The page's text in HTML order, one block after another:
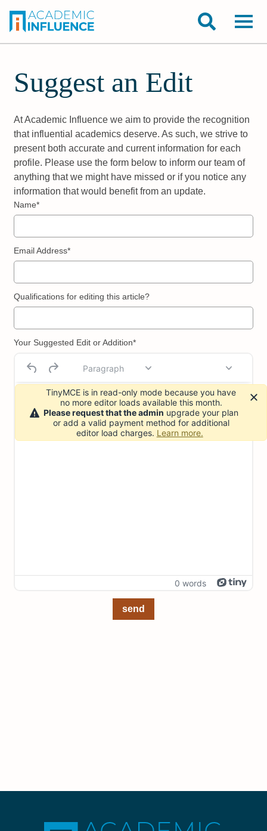
Suggest an Edit
At Academic Influence we aim to provide the recognition
that influential academics deserve. As such, we strive to
present both accurate and current information for each
profile. Please use the form below to inform our team of
anything that we might have missed or if you notice any
information that would benefit from an update.
Name*
Email Address*
Qualifications for editing this article?
Your Suggested Edit or Addition*
Paragraph
0 words
send
TinyMCE is in read-only mode because you have
no more editor loads available this month.
Please request that the admin upgrade your plan
or add a valid payment method for additional
editor load charges. Learn more.